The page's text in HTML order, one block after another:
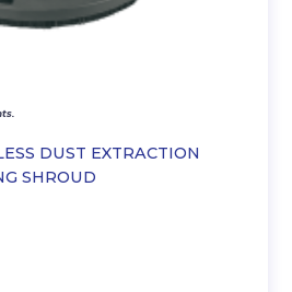
DUST EXTRACTION
SHROUD